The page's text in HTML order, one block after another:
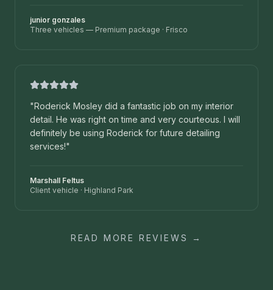
junior gonzales
Three vehicles — Premium package · Frisco
"Roderick Mosley did a fantastic job on my interior
detail. He was right on time and very courteous. I will
definitely be using Roderick for future detailing
services!"
Marshall Feltus
Client vehicle · Highland Park
READ MORE REVIEWS →